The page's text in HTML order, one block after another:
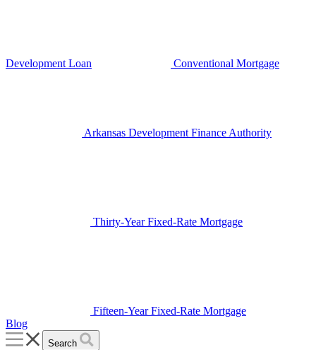
Development Loan Conventional Mortgage
Arkansas Development Finance Authority
Thirty-Year Fixed-Rate Mortgage
Fifteen-Year Fixed-Rate Mortgage
Blog
Search